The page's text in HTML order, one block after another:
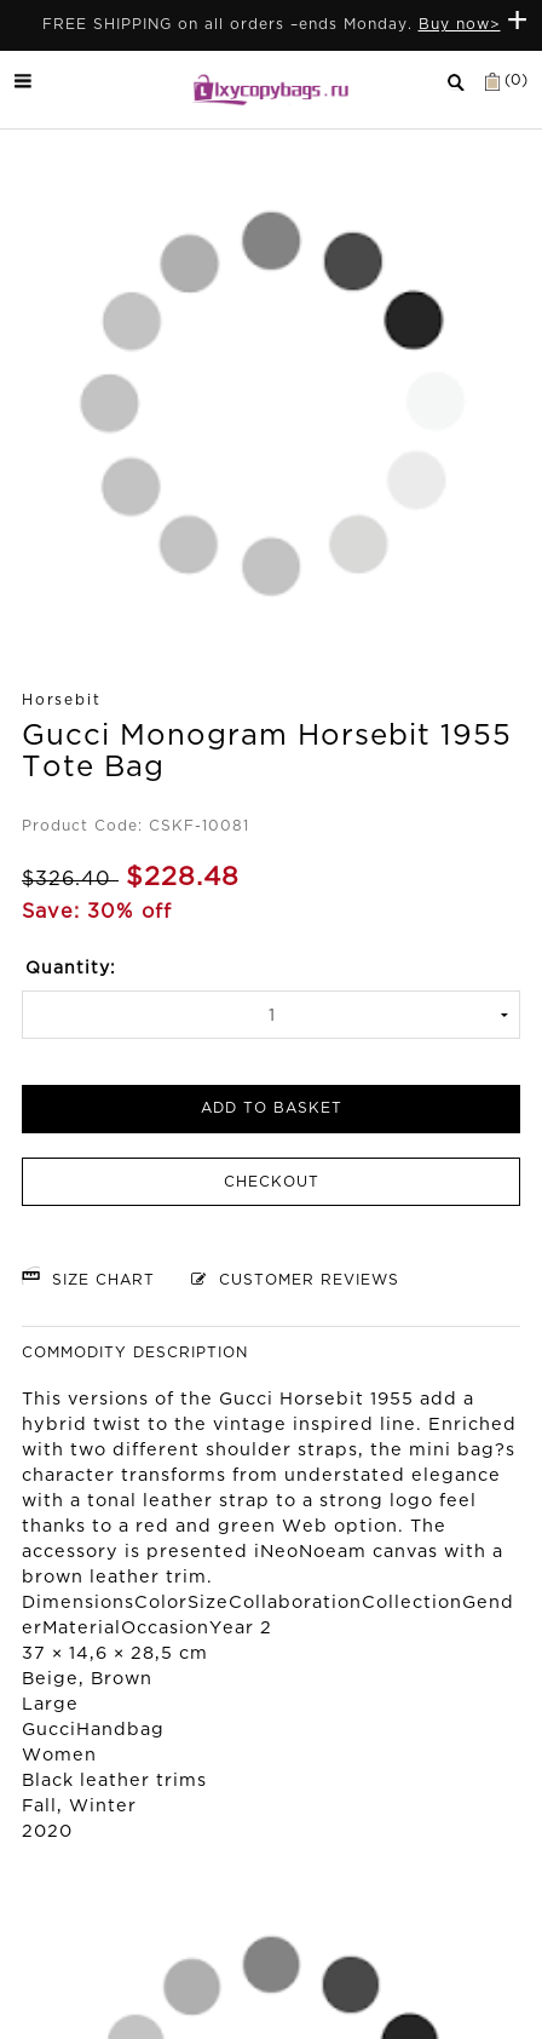
+
FREE SHIPPING on all orders –ends Monday. Buy now>
(0)
Horsebit
Gucci Monogram Horsebit 1955
Tote Bag
Product Code: CSKF-10081
$326.40 $228.48
Save: 30% off
Quantity:
ADD TO BASKET
CHECKOUT
SIZE CHART CUSTOMER REVIEWS
COMMODITY DESCRIPTION
This versions of the Gucci Horsebit 1955 add a
hybrid twist to the vintage inspired line. Enriched
with two different shoulder straps, the mini bag?s
character transforms from understated elegance
with a tonal leather strap to a strong logo feel
thanks to a red and green Web option. The
accessory is presented iNeoNoeam canvas with a
brown leather trim.
DimensionsColorSizeCollaborationCollectionGend
erMaterialOccasionYear 2
37 × 14,6 × 28,5 cm
Beige, Brown
Large
Gucci Handbag
Women
Black leather trims
Fall, Winter
2020